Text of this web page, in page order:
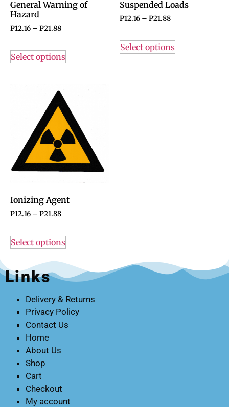
General Warning of
Hazard
P12.16 – P21.88
Select options
Suspended Loads
P12.16 – P21.88
Select options
Ionizing Agent
P12.16 – P21.88
Select options
Links
Delivery & Returns
Privacy Policy
Contact Us
Home
About Us
Shop
Cart
Checkout
My account